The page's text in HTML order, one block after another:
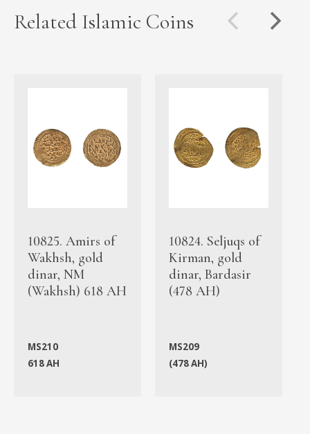
Related Islamic Coins
10825. Amirs of
Wakhsh, gold
dinar, NM
(Wakhsh) 618 AH
MS210
618 AH
10824. Seljuqs of
Kirman, gold
dinar, Bardasir
(478 AH)
MS209
(478 AH)